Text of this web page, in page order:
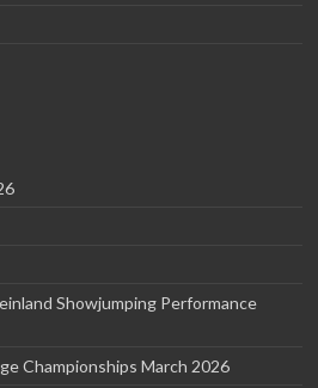
Showjumping Performance
Championships March 2026